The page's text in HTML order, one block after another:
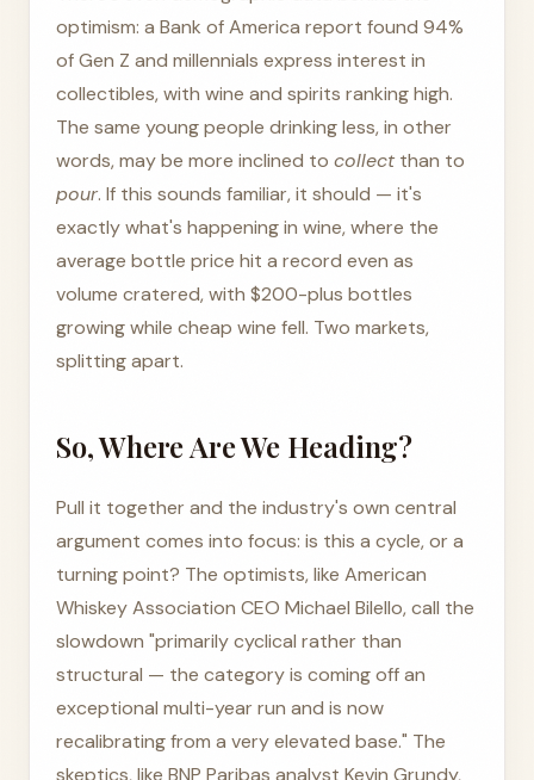
optimism: a Bank of America report found 94%
of Gen Z and millennials express interest in
collectibles, with wine and spirits ranking high.
The same young people drinking less, in other
words, may be more inclined to collectthan to
pour. If this sounds familiar, it should — it's
exactly what's happening in wine, where the
average bottle price hit a record even as
volume cratered, with $200-plus bottles
growing while cheap wine fell. Two markets,
splitting apart.
So, Where Are We Heading?
Pull it together and the industry's own central
argument comes into focus: is this a cycle, or a
turning point? The optimists, like American
Whiskey Association CEO Michael Bilello, call the
slowdown "primarily cyclical rather than
structural — the category is coming off an
exceptional multi-year run and is now
recalibrating from a very elevated base." The
skeptics, like BNP Paribas analyst Kevin Grundy,